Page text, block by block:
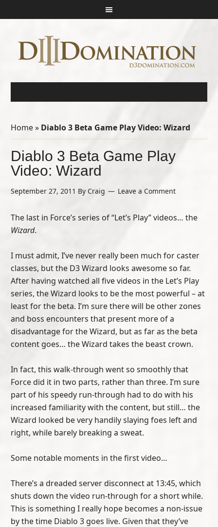
Home» Diablo 3 Beta Game Play Video: Wizard
Diablo 3 Beta Game Play
Video: Wizard
September 27, 2011 ByCraig Leave a Comment
The last in Force’s series of “Let’s Play” videos… the
Wizard.
I must admit, I’ve never really been much for caster
classes, but the D3 Wizard looks awesome so far.
After having watched all five videos in the Let’s Play
series, the Wizard looks to be the most powerful – at
least for the beta. I’m sure there will be other zones
and boss encounters that present more of a
disadvantage for the Wizard, but as far as the beta
content goes… the Wizard takes the beast crown.
In fact, this walk-through went so smoothly that
Force did it in two parts, rather than three. I’m sure
part of his speedy run-through had to do with his
increased familiarity with the content, but still… the
Wizard looked be very handily slaying foes left and
right, while barely breaking a sweat.
Some notable moments in the first video…
There’s a dreaded server disconnect at 13:45, which
shuts down the video run-through for a short while.
This is something I really hope becomes a non-issue
by the time Diablo 3 goes live. Given that they’ve